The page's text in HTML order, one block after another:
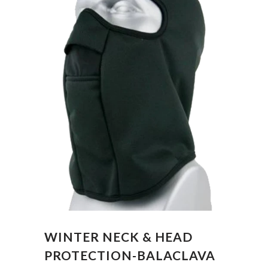
WINTER NECK & HEAD
PROTECTION-BALACLAVA